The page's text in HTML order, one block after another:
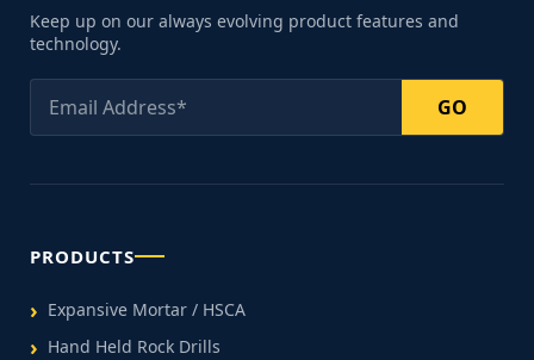
Keep up on our always evolving product features and
technology.
GO
PRODUCTS
Expansive Mortar / HSCA
Hand Held Rock Drills